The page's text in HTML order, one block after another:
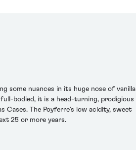
some nuances in its huge nose of vanilla
bodied, it is a head-turning, prodigious
The Poyferre’s low acidity, sweet
25 or more years.